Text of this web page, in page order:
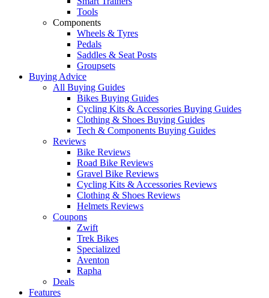
Tools
Components
Wheels & Tyres
Pedals
Saddles & Seat Posts
Groupsets
Buying Advice
All Buying Guides
Bikes Buying Guides
Cycling Kits & Accessories Buying Guides
Clothing & Shoes Buying Guides
Tech & Components Buying Guides
Reviews
Bike Reviews
Road Bike Reviews
Gravel Bike Reviews
Cycling Kits & Accessories Reviews
Clothing & Shoes Reviews
Helmets Reviews
Coupons
Zwift
Trek Bikes
Specialized
Aventon
Rapha
Deals
Features